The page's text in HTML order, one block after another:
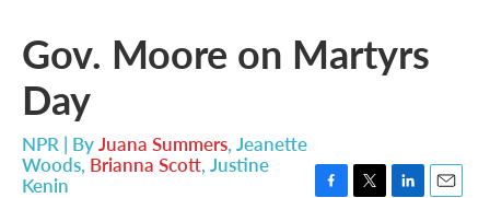
Gov. Moore on Martyrs
Day
NPR | ByJuana Summers, Jeanette
Woods, Brianna Scott, Justine
Kenin